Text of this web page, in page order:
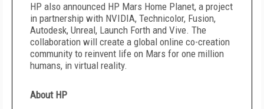
HP also announced HP Mars Home Planet, a project
in partnership with NVIDIA, Technicolor, Fusion,
Autodesk, Unreal, Launch Forth and Vive. The
collaboration will create a global online co-creation
community to reinvent life on Mars for one million
humans, in virtual reality.
About HP